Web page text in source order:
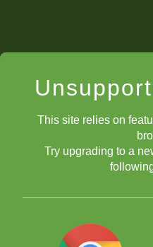
This site relies on
Try upgrading to a